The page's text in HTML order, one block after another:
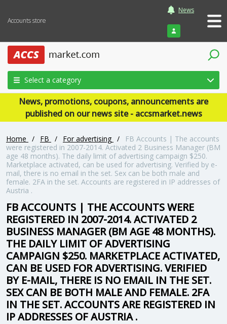
Accounts store
News
Login
Select a category
News, promotions, coupons, announcements are
published on our news site - accsmarket.news
Home / FB / For advertising /
FB Accounts | The accounts
were registered in 2007-2014. Activated 2 Business Manager (BM
age 48 months). The daily limit of advertising campaign $250.
Marketplace activated, can be used for advertising. Verified by e-
mail, there is no email in the set. Sex can be both male and
female. 2FA in the set. Accounts are registered in IP addresses of
Austria .
FB ACCOUNTS | THE ACCOUNTS WERE
REGISTERED IN 2007-2014. ACTIVATED 2
BUSINESS MANAGER (BM AGE 48 MONTHS).
THE DAILY LIMIT OF ADVERTISING
CAMPAIGN $250. MARKETPLACE ACTIVATED,
CAN BE USED FOR ADVERTISING. VERIFIED
BY E-MAIL, THERE IS NO EMAIL IN THE SET.
SEX CAN BE BOTH MALE AND FEMALE. 2FA
IN THE SET. ACCOUNTS ARE REGISTERED IN
IP ADDRESSES OF AUSTRIA .